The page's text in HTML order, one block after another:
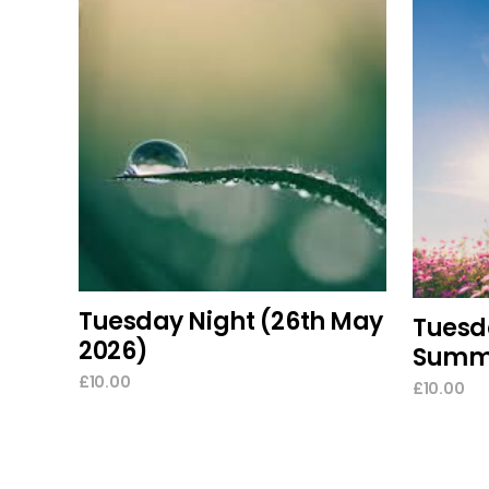
Tuesday Night (26th May
2026)
£10.00 £10.00